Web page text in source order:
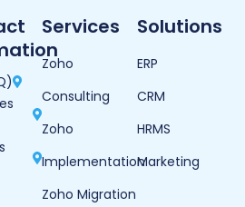
Services
Zoho
Consulting
Zoho
Implementation
Zoho Migration
Solutions
ERP
CRM
HRMS
Marketing